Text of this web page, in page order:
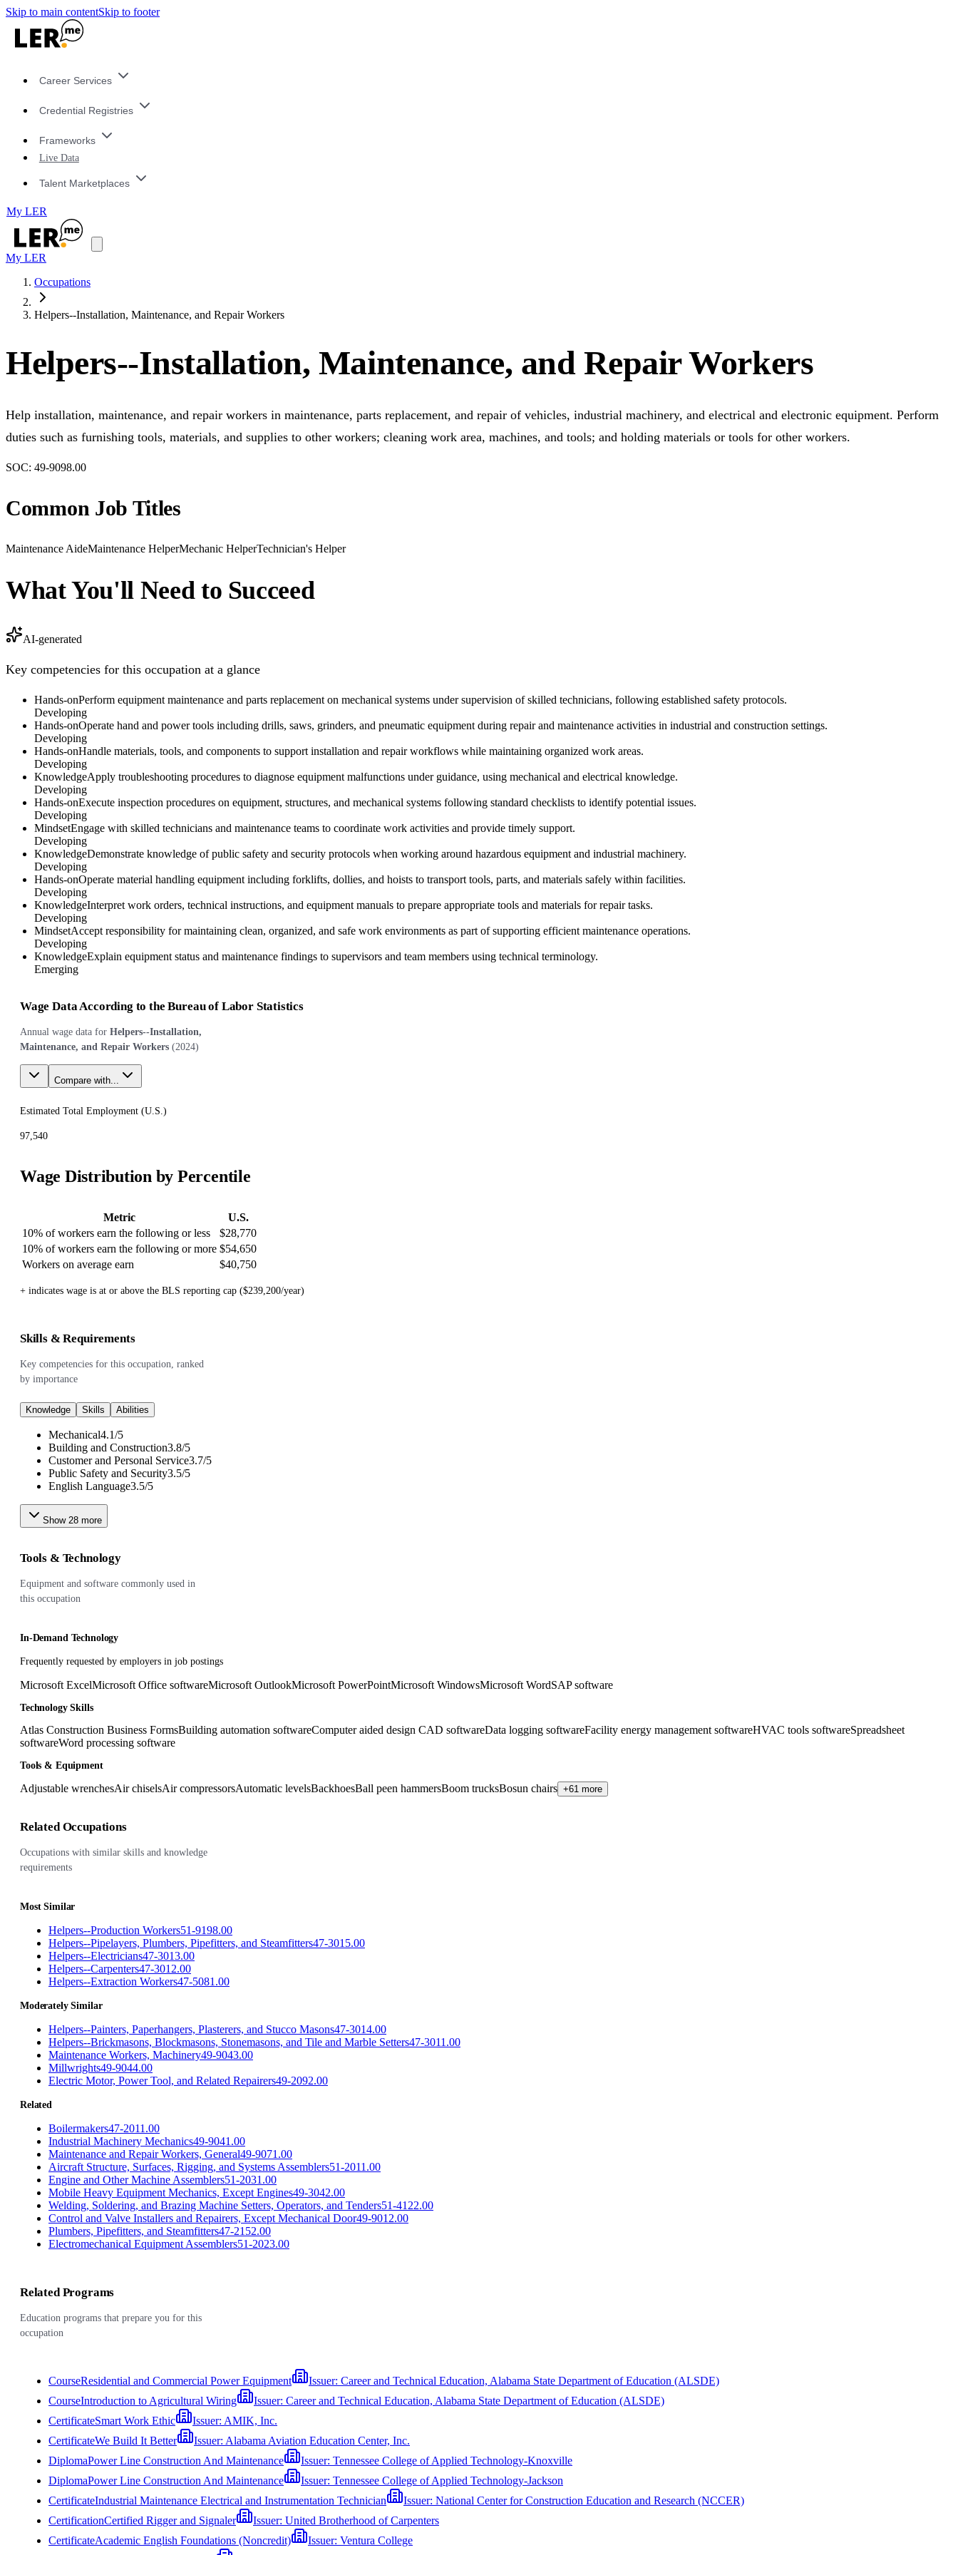
Skip to main contentSkip to footer
Career Services
Credential Registries
Frameworks
Live Data
Talent Marketplaces
My LER
My LER
Occupations
Helpers--Installation, Maintenance, and Repair Workers
Helpers--Installation, Maintenance, and Repair Workers
Help installation, maintenance, and repair workers in maintenance, parts replacement, and repair of vehicles, industrial machinery, and electrical and electronic equipment. Perform
duties such as furnishing tools, materials, and supplies to other workers; cleaning work area, machines, and tools; and holding materials or tools for other workers.
SOC: 49-9098.00
Common Job Titles
Maintenance AideMaintenance HelperMechanic HelperTechnician's Helper
What You'll Need to Succeed
AI-generated
Key competencies for this occupation at a glance
Hands-onPerform equipment maintenance and parts replacement on mechanical systems under supervision of skilled technicians, following established safety protocols.
Developing
Hands-onOperate hand and power tools including drills, saws, grinders, and pneumatic equipment during repair and maintenance activities in industrial and construction settings.
Developing
Hands-onHandle materials, tools, and components to support installation and repair workflows while maintaining organized work areas.
Developing
KnowledgeApply troubleshooting procedures to diagnose equipment malfunctions under guidance, using mechanical and electrical knowledge.
Developing
Hands-onExecute inspection procedures on equipment, structures, and mechanical systems following standard checklists to identify potential issues.
Developing
MindsetEngage with skilled technicians and maintenance teams to coordinate work activities and provide timely support.
Developing
KnowledgeDemonstrate knowledge of public safety and security protocols when working around hazardous equipment and industrial machinery.
Developing
Hands-onOperate material handling equipment including forklifts, dollies, and hoists to transport tools, parts, and materials safely within facilities.
Developing
KnowledgeInterpret work orders, technical instructions, and equipment manuals to prepare appropriate tools and materials for repair tasks.
Developing
MindsetAccept responsibility for maintaining clean, organized, and safe work environments as part of supporting efficient maintenance operations.
Developing
KnowledgeExplain equipment status and maintenance findings to supervisors and team members using technical terminology.
Emerging
Wage Data According to the Bureau of Labor Statistics
Annual wage data for Helpers--Installation,
Maintenance, and Repair Workers (2024)
Compare with...
Estimated Total Employment (U.S.)
97,540
Wage Distribution by Percentile
Metric
U.S.
10% of workers earn the following or less
$28,770
10% of workers earn the following or more $54,650
Workers on average earn
$40,750
+ indicates wage is at or above the BLS reporting cap ($239,200/year)
Skills & Requirements
Key competencies for this occupation, ranked
by importance
Knowledge Skills Abilities
Mechanical4.1/5
Building and Construction3.8/5
Customer and Personal Service3.7/5
Public Safety and Security3.5/5
English Language3.5/5
Show 28 more
Tools & Technology
Equipment and software commonly used in
this occupation
In-Demand Technology
Frequently requested by employers in job postings
Microsoft ExcelMicrosoft Office softwareMicrosoft OutlookMicrosoft PowerPointMicrosoft WindowsMicrosoft WordSAP software
Technology Skills
Atlas Construction Business FormsBuilding automation softwareComputer aided design CAD softwareData logging softwareFacility energy management softwareHVAC tools softwareSpreadsheet
softwareWord processing software
Tools & Equipment
Adjustable wrenchesAir chiselsAir compressorsAutomatic levelsBackhoesBall peen hammersBoom trucksBosun chairs +61 more
Related Occupations
Occupations with similar skills and knowledge
requirements
Most Similar
Helpers--Production Workers51-9198.00
Helpers--Pipelayers, Plumbers, Pipefitters, and Steamfitters47-3015.00
Helpers--Electricians47-3013.00
Helpers--Carpenters47-3012.00
Helpers--Extraction Workers47-5081.00
Moderately Similar
Helpers--Painters, Paperhangers, Plasterers, and Stucco Masons47-3014.00
Helpers--Brickmasons, Blockmasons, Stonemasons, and Tile and Marble Setters47-3011.00
Maintenance Workers, Machinery49-9043.00
Millwrights49-9044.00
Electric Motor, Power Tool, and Related Repairers49-2092.00
Related
Boilermakers47-2011.00
Industrial Machinery Mechanics49-9041.00
Maintenance and Repair Workers, General49-9071.00
Aircraft Structure, Surfaces, Rigging, and Systems Assemblers51-2011.00
Engine and Other Machine Assemblers51-2031.00
Mobile Heavy Equipment Mechanics, Except Engines49-3042.00
Welding, Soldering, and Brazing Machine Setters, Operators, and Tenders51-4122.00
Control and Valve Installers and Repairers, Except Mechanical Door49-9012.00
Plumbers, Pipefitters, and Steamfitters47-2152.00
Electromechanical Equipment Assemblers51-2023.00
Related Programs
Education programs that prepare you for this
occupation
CourseResidential and Commercial Power Equipment Issuer: Career and Technical Education, Alabama State Department of Education (ALSDE)
CourseIntroduction to Agricultural Wiring Issuer: Career and Technical Education, Alabama State Department of Education (ALSDE)
CertificateSmart Work Ethic Issuer: AMIK, Inc.
CertificateWe Build It Better Issuer: Alabama Aviation Education Center, Inc.
DiplomaPower Line Construction And Maintenance Issuer: Tennessee College of Applied Technology-Knoxville
DiplomaPower Line Construction And Maintenance Issuer: Tennessee College of Applied Technology-Jackson
CertificateIndustrial Maintenance Electrical and Instrumentation Technician Issuer: National Center for Construction Education and Research (NCCER)
CertificationCertified Rigger and Signaler Issuer: United Brotherhood of Carpenters
CertificateAcademic English Foundations (Noncredit) Issuer: Ventura College